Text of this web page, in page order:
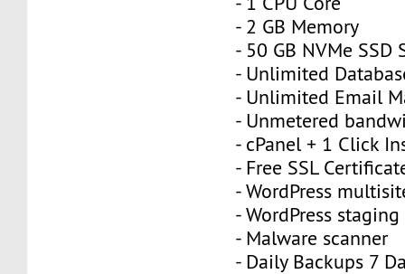
- 2 GB Memory
- 50 GB NVMe SSD
- Unlimited
- Unlimited Email
- Unmetered
- cPanel + 1 Click
- Free SSL
- WordPress
- WordPress
- Malware scanner
- Daily Backups 7